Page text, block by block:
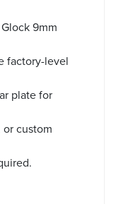
9mm
factory-level
plate for
custom